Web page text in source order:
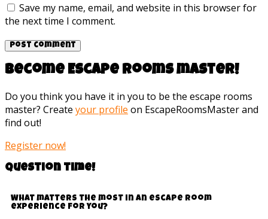
Save my name, email, and website in this browser for
the next time I comment.
Become Escape rooms master!
Do you think you have it in you to be the escape rooms
master? Create your profile on EscapeRoomsMaster and
find out!
Register now!
Question time!
What matters the most in an escape room
experience for you?